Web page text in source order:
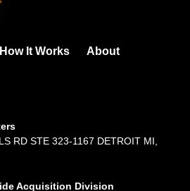
How It Works
About
RD STE 323-1167 DETROIT MI,
Acquisition Division